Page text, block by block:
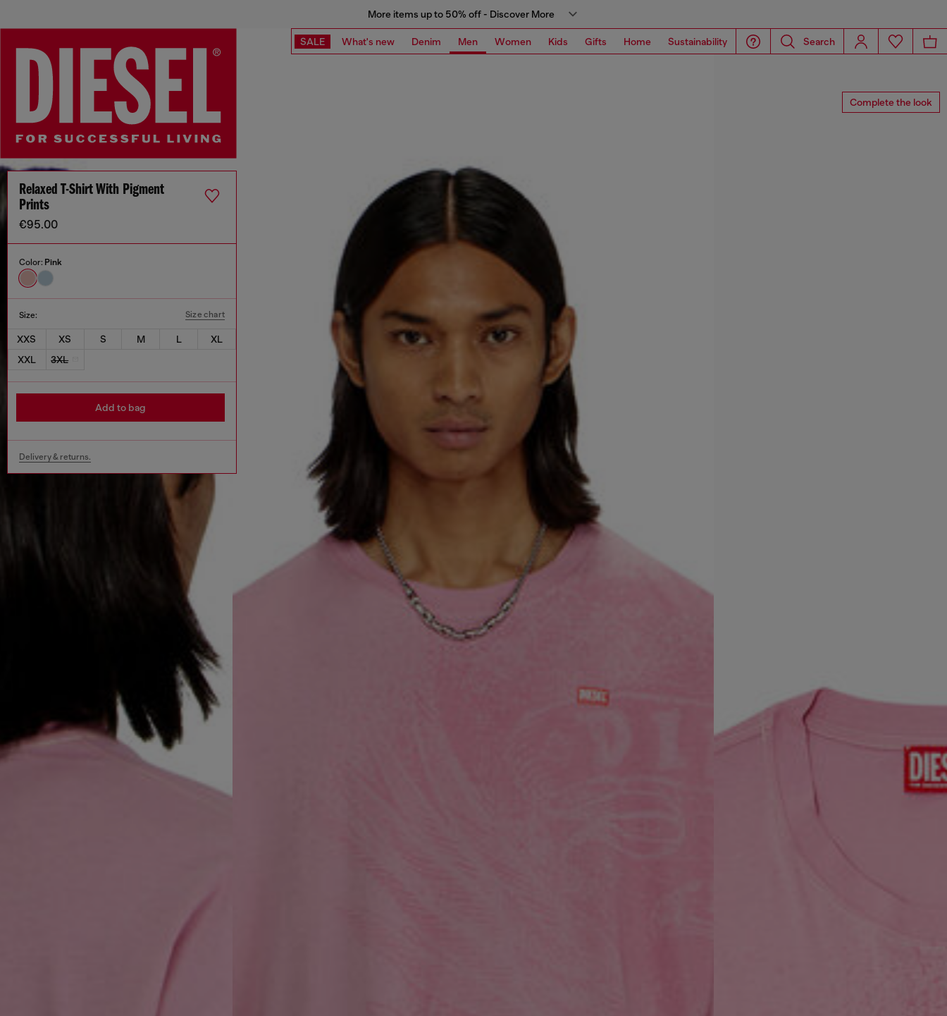
More items up to 50% off - Discover More
SALE What's new Denim Men Women Kids Gifts Home Sustainability Search
Complete the look
Relaxed T-Shirt With Pigment
Prints
€95.00
Color: Pink
Size: Size chart
XXS XS S M L
XL
XXL
3XL
Add to bag
Delivery & returns.